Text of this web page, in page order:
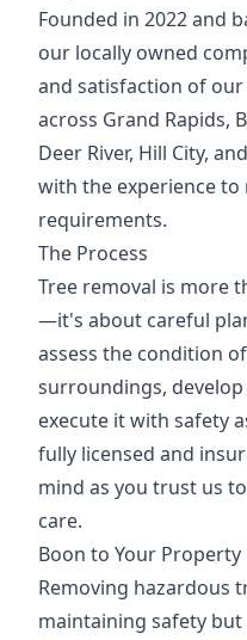
Founded in 2022 and
our locally owned
and satisfaction of
across Grand Rapids,
Deer River, Hill City,
with the experience
requirements.
The Process
Tree removal is more
—it's about careful
assess the condition
surroundings,
execute it with safety
fully licensed and
mind as you trust us
care.
Boon to Your Property
Removing hazardous
maintaining safety but